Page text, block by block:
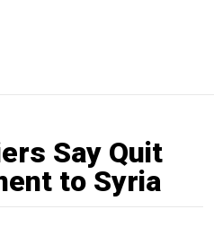
Say Quit
to Syria